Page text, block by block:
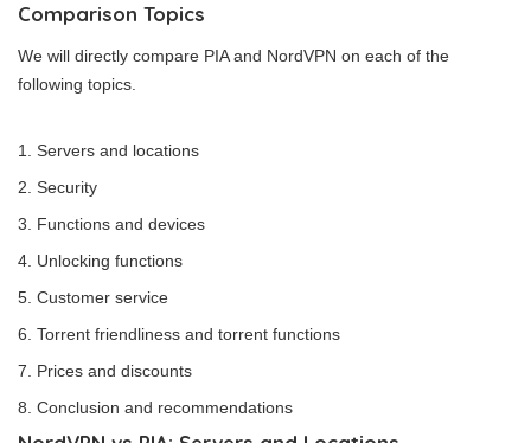
Comparison Topics
We will directly compare PIA and NordVPN on each of the
following topics.
Servers and locations
Security
Functions and devices
Unlocking functions
Customer service
Torrent friendliness and torrent functions
Prices and discounts
Conclusion and recommendations